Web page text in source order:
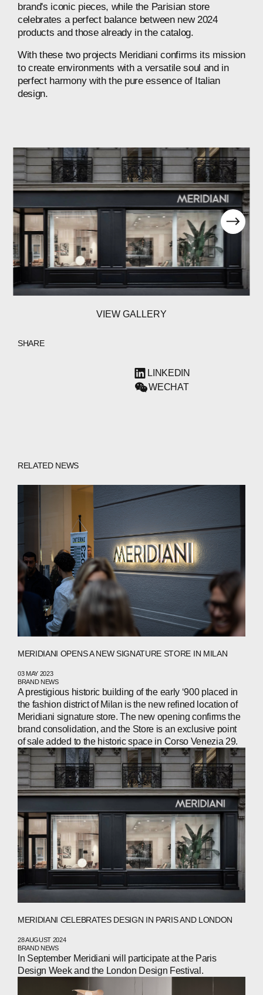
ABOUT
COMPANIES
PEOPLE
NEWS
PRESS
INVESTORS
CONTACTS
WECHAT LINKEDIN INSTAGRAM
brand's iconic pieces, while the Parisian store
celebrates a perfect balance between new 2024
products and those already in the catalog.
With these two projects Meridiani confirms its mission
to create environments with a versatile soul and in
perfect harmony with the pure essence of Italian
design.
VIEW GALLERY
SHARE
LINKEDIN
WECHAT
RELATED NEWS
MERIDIANI OPENS A NEW SIGNATURE STORE IN MILAN
03 MAY 2023
BRAND NEWS
A prestigious historic building of the early ‘900 placed in
the fashion district of Milan is the new refined location of
Meridiani signature store. The new opening confirms the
brand consolidation, and the Store is an exclusive point
of sale added to the historic space in Corso Venezia 29.
MERIDIANI CELEBRATES DESIGN IN PARIS AND LONDON
28 AUGUST 2024
BRAND NEWS
In September Meridiani will participate at the Paris
Design Week and the London Design Festival.